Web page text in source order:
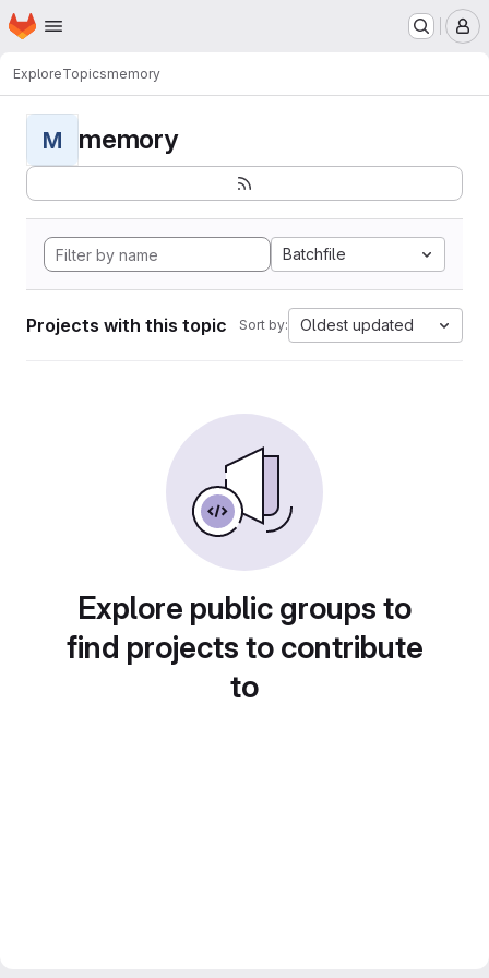
Skip to main content
Homepage
ExploreTopicsmemory
M memory
Batchfile
Projects with this topic Sort by: Oldest updated
Explore public groups to
find projects to contribute
to